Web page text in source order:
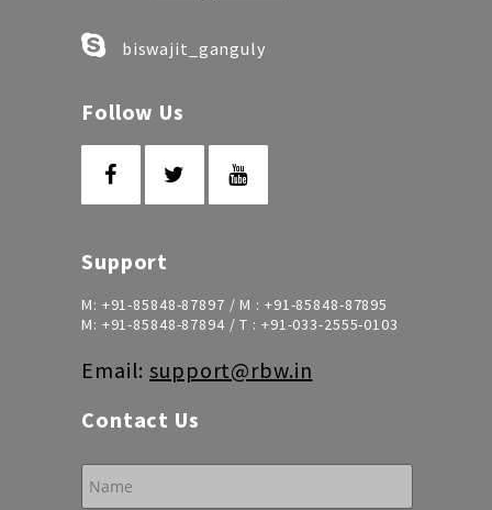
biswajit_ganguly
Follow Us
Support
M: +91-85848-87897 / M : +91-85848-87895
M: +91-85848-87894/ T : +91-033-2555-0103
Email:support@rbw.in
Contact Us